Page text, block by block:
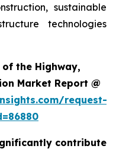
sustainable
technologies
of the Highway,
Market Report @
request-
contribute